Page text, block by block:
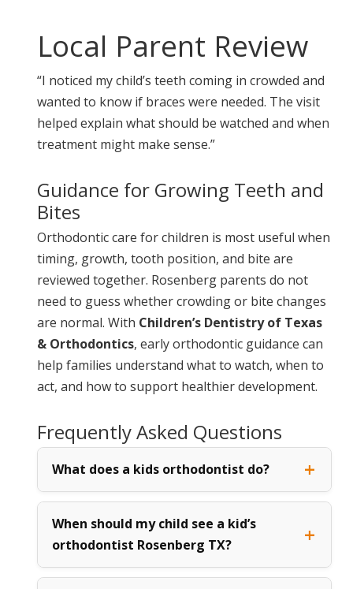
Local Parent Review
“I noticed my child’s teeth coming in crowded and
wanted to know if braces were needed. The visit
helped explain what should be watched and when
treatment might make sense.”
Guidance for Growing Teeth and
Bites
Orthodontic care for children is most useful when
timing, growth, tooth position, and bite are
reviewed together. Rosenberg parents do not
need to guess whether crowding or bite changes
are normal. With Children’s Dentistry of Texas
& Orthodontics, early orthodontic guidance can
help families understand what to watch, when to
act, and how to support healthier development.
Frequently Asked Questions
What does a kids orthodontist do?
When should my child see a kid’s
orthodontist Rosenberg TX?